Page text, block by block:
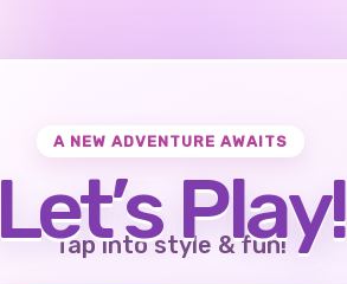
A NEW ADVENTURE AWAITS
Let’s Play!
Tap into style & fun!